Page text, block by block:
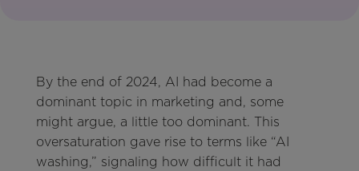
By the end of 2024, AI had become a
dominant topic in marketing and, some
might argue, a little too dominant. This
oversaturation gave rise to terms like “AI
washing,” signaling how difficult it had